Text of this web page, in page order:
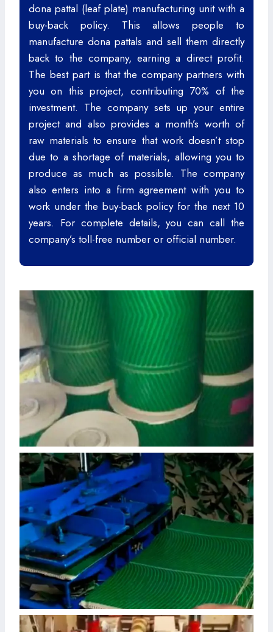
dona pattal (leaf plate) manufacturing unit with a
buy-back policy. This allows people to
manufacture dona pattals and sell them directly
back to the company, earning a direct profit.
The best part is that the company partners with
you on this project, contributing 70% of the
investment. The company sets up your entire
project and also provides a month’s worth of
raw materials to ensure that work doesn’t stop
due to a shortage of materials, allowing you to
produce as much as possible. The company
also enters into a firm agreement with you to
work under the buy-back policy for the next 10
years. For complete details, you can call the
company’s toll-free number or official number.